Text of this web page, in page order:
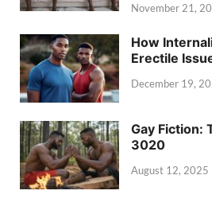
November 21,
How
Erectile
December 19,
Gay Fiction:
3020
August 12, 2025